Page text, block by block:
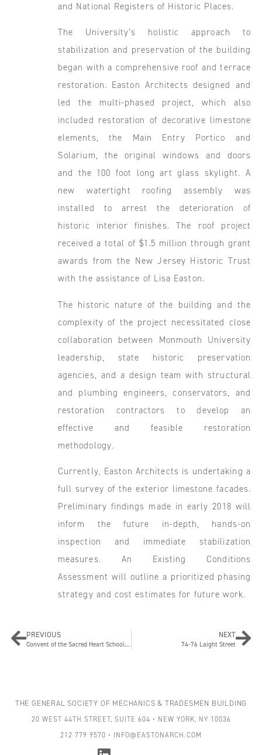
and National Registers of Historic Places.
The University’s holistic approach to
stabilization and preservation of the building
began with a comprehensive roof and terrace
restoration. Easton Architects designed and
led the multi-phased project, which also
included restoration of decorative limestone
elements, the Main Entry Portico and
Solarium, the original windows and doors
and the 100 foot long art glass skylight. A
new watertight roofing assembly was
installed to arrest the deterioration of
historic interior finishes. The roof project
received a total of $1.5 million through grant
awards from the New Jersey Historic Trust
with the assistance of Lisa Easton.
The historic nature of the building and the
complexity of the project necessitated close
collaboration between Monmouth University
leadership, state historic preservation
agencies, and a design team with structural
and plumbing engineers, conservators, and
restoration contractors to develop an
effective and feasible restoration
methodology.
Currently, Easton Architects is undertaking a
full survey of the exterior limestone facades.
Preliminary findings made in early 2018 will
inform the future in-depth, hands-on
inspection and immediate stabilization
measures. An Existing Conditions
Assessment will outline a prioritized phasing
strategy and cost estimates for future work.
PREVIOUS
Convent of the Sacred Heart School Courtyard and Roof Restoration
NEXT
74-76 Laight Street
THE GENERAL SOCIETY OF MECHANICS & TRADESMEN BUILDING
20 WEST 44TH STREET, SUITE 604 • NEW YORK, NY 10036
212 779 9570 • INFO@EASTONARCH.COM